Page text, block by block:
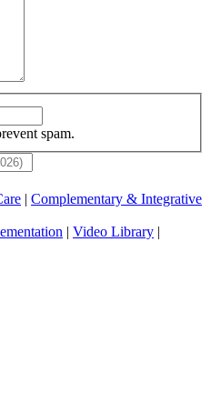
spam.
| Complementary & Integrative
| Video Library |